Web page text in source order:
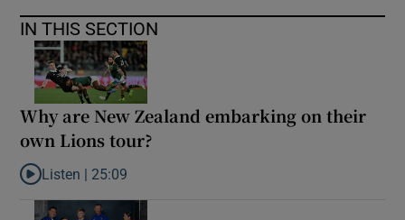
IN THIS SECTION
Why are New Zealand embarking on their
own Lions tour?
Listen to Why are New Zealand embarking on their own Lions
Listen | 25:09